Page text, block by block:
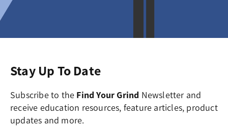
Stay Up To Date
Subscribe to the Find Your Grind Newsletter and
receive education resources, feature articles, product
updates and more.